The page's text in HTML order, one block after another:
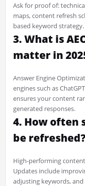
Ask for proof of:
maps, content refresh
based keyword
3. What is
matter in
Answer Engine
engines such as
ensures your content
generated responses.
4. How often
be
High-performing
Updates include
adjusting keywords,